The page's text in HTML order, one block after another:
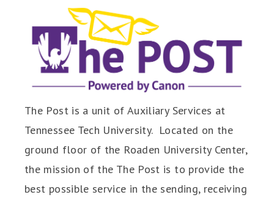
The Post is a unit of Auxiliary Services at
Tennessee Tech University. Located on the
ground floor of the Roaden University Center,
the mission of the The Post is to provide the
best possible service in the sending, receiving